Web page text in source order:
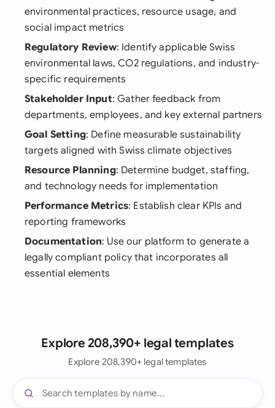
environmental practices, resource usage, and
social impact metrics
Regulatory Review: Identify applicable Swiss
environmental laws, CO2 regulations, and industry-
specific requirements
Stakeholder Input: Gather feedback from
departments, employees, and key external partners
Goal Setting: Define measurable sustainability
targets aligned with Swiss climate objectives
Resource Planning: Determine budget, staffing,
and technology needs for implementation
Performance Metrics: Establish clear KPIs and
reporting frameworks
Documentation: Use our platform to generate a
legally compliant policy that incorporates all
essential elements
Explore 208,390+ legal templates
Explore 208,390+ legal templates